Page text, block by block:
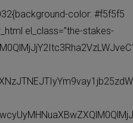
color: #f5f5f5
el_class=”the-stakes-